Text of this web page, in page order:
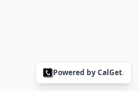
Powered by CalGet.